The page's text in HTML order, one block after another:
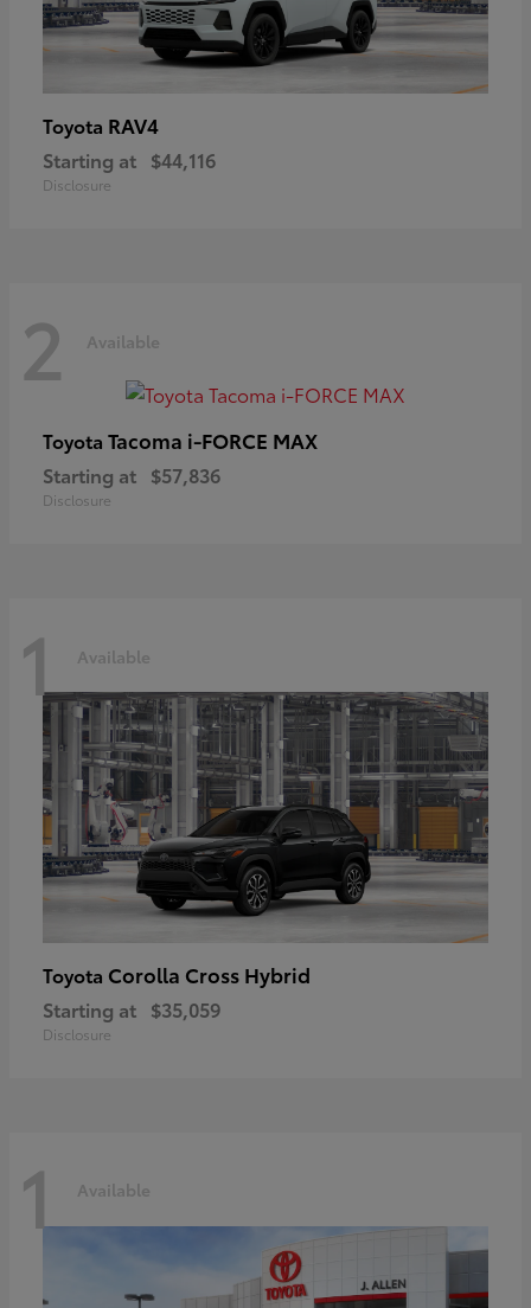
Toyota RAV4
Starting at $44,116
Disclosure
2 Available
Toyota Tacoma i-FORCE MAX
Starting at $57,836
Disclosure
1 Available
Toyota Corolla Cross Hybrid
Starting at $35,059
Disclosure
1 Available